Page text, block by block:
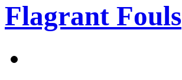
Flagrant Fouls